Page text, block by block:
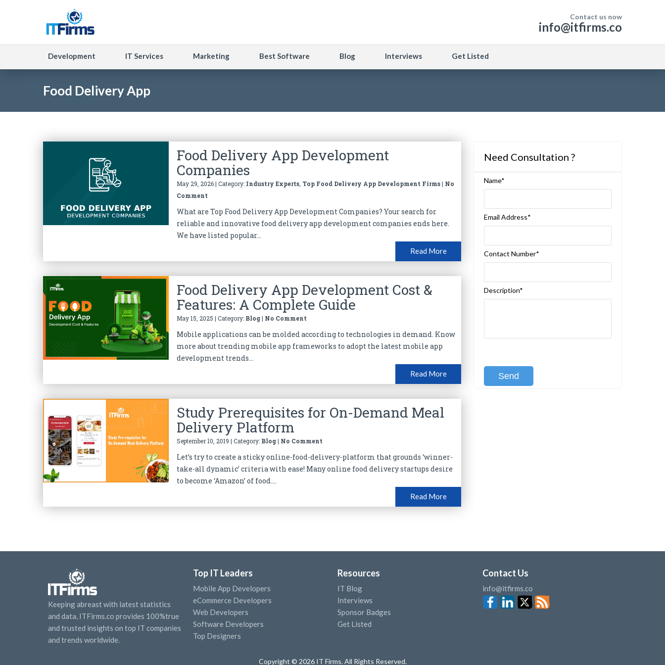
Contact us now
info@itfirms.co
Development IT Services Marketing Best Software Blog Interviews Get Listed
Food Delivery App
Food Delivery App Development
Companies
May 29, 2026 | Category: Industry Experts Top Food Delivery App Development Firms| No
Comment
What are Top Food Delivery App Development Companies? Your search for
reliable and innovative food delivery app development companies ends here.
We have listed popular...
Read More
Food Delivery App Development Cost &
Features: A Complete Guide
May 15, 2025 | Category: Blog| No Comment
Mobile applications can be molded according to technologies in demand. Know
more about trending mobile app frameworks to adopt the latest mobile app
development trends...
Read More
Study Prerequisites for On-Demand Meal
Delivery Platform
September 10, 2019 | Category: Blog| No Comment
Let’s try to create a sticky online-food-delivery-platform that grounds ‘winner-
take-all dynamic’ criteria with ease! Many online food delivery startups desire
to become ‘Amazon’ of food....
Read More
Need Consultation ?
Name*
Email Address*
Contact Number*
Description*
Keeping abreast with latest statistics
and data, ITFirms.co provides 100%true
and trusted insights on top IT companies
and trends worldwide.
Top IT Leaders
Mobile App Developers
eCommerce Developers
Web Developers
Software Developers
Top Designers
Resources
IT Blog
Interviews
Sponsor Badges
Get Listed
Contact Us
info@itfirms.co
Copyright © 2026 IT Firms. All Rights Reserved.